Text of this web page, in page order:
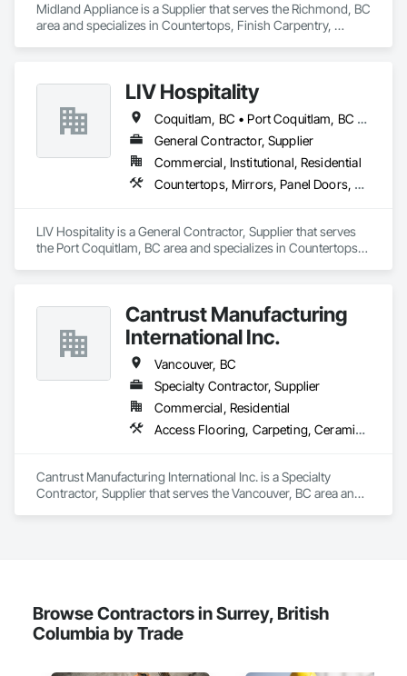
Strong safety culture with certified personnel
Company Information
Camvie Services, Inc.
Phone: 509-903-8638
Email: admin@camvieservices.com
Midland Appliance is a Supplier that serves the Richmond, BC
area and specializes in Countertops, Finish Carpentry,
LIV Hospitality
Coquitlam, BC • Port Coquitlam, BC • Vancouver, BC
General Contractor, Supplier
Commercial, Institutional, Residential
Countertops, Mirrors, Panel Doors, Roof Pavers, Tile
LIV Hospitality is a General Contractor, Supplier that serves
the Port Coquitlam, BC area and specializes in Countertops,
Cantrust Manufacturing
International Inc.
Vancouver, BC
Specialty Contractor, Supplier
Commercial, Residential
Access Flooring, Carpeting, Ceramic Tiling, Concrete Tiling, Countertops, Flooring, Flooring Treatment, Resilient Flooring, Tile
Cantrust Manufacturing International Inc. is a Specialty
Contractor, Supplier that serves the Vancouver, BC area and
Browse Contractors in Surrey, British
Columbia by Trade